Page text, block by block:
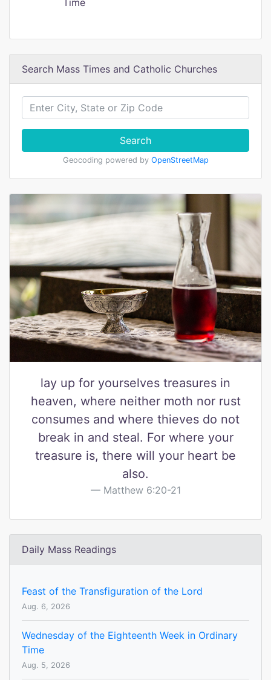
Time
Search Mass Times and Catholic Churches
Search
Geocoding powered by OpenStreetMap
lay up for yourselves treasures in
heaven, where neither moth nor rust
consumes and where thieves do not
break in and steal. For where your
treasure is, there will your heart be
also.
Matthew 6:20-21
Daily Mass Readings
Feast of the Transfiguration of the Lord
Aug. 6, 2026
Wednesday of the Eighteenth Week in Ordinary
Time
Aug. 5, 2026